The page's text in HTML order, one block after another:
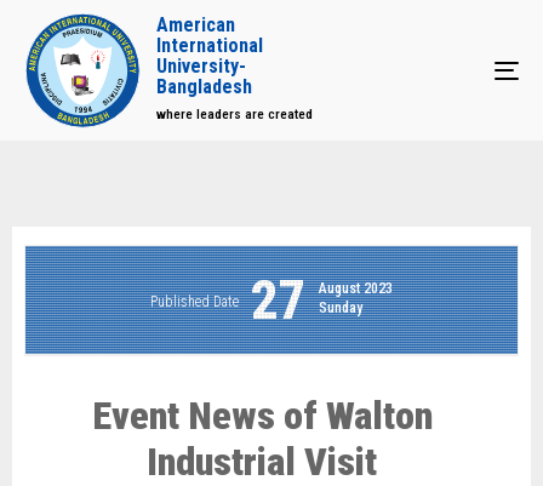
American
International
University-
Bangladesh
where leaders are created
Published Date 27
August 2023
Sunday
Event News of Walton
Industrial Visit